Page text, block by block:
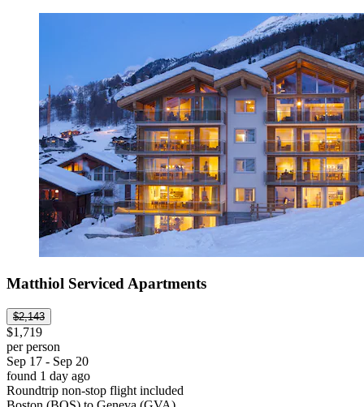
Matthiol Serviced Apartments
$2,143
$1,719
per person
Sep 17 - Sep 20
found 1 day ago
Roundtrip non-stop flight included